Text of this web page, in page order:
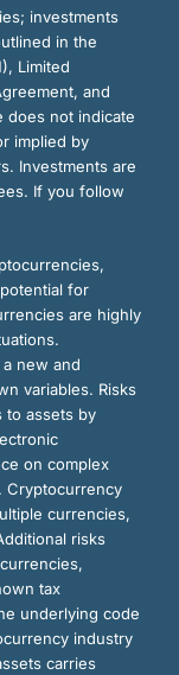
investments
in the
Limited
and
does not indicate
implied by
Investments are
If you follow
for
are highly
new and
variables. Risks
to assets by
on complex
Cryptocurrency
currencies,
risks
tax
underlying code
industry
carries